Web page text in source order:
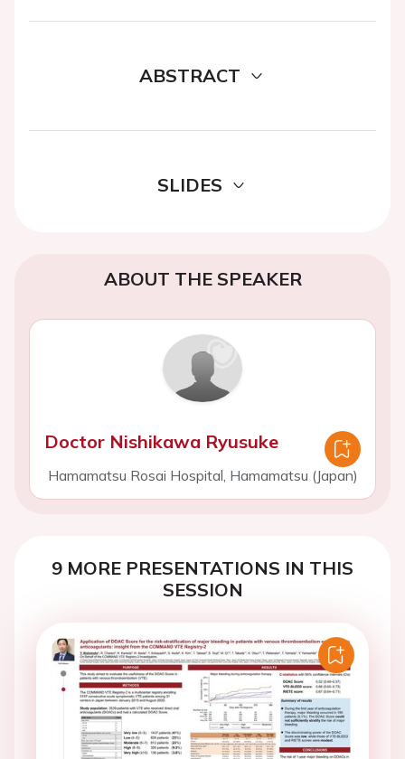
ABSTRACT
SLIDES
ABOUT THE SPEAKER
Doctor Nishikawa Ryusuke
Hamamatsu Rosai Hospital, Hamamatsu (Japan)
9 MORE PRESENTATIONS IN THIS
SESSION